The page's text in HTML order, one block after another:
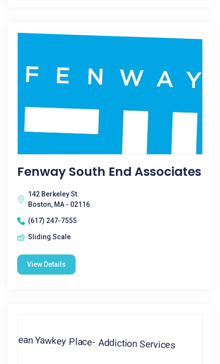
Fenway South End Associates
142 Berkeley St.
Boston, MA - 02116
(617) 247-7555
Sliding Scale
View Details